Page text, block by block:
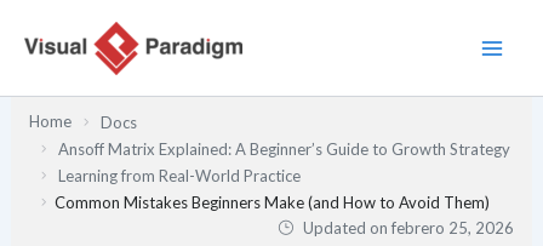
Home
Docs
Ansoff Matrix Explained: A Beginner’s Guide to Growth Strategy
Learning from Real-World Practice
Common Mistakes Beginners Make (and How to Avoid Them)
Updated onfebrero 25, 2026